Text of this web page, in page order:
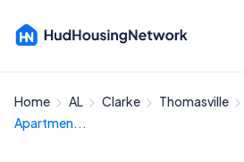
Home AL Clarke Thomasville
Apartmen...